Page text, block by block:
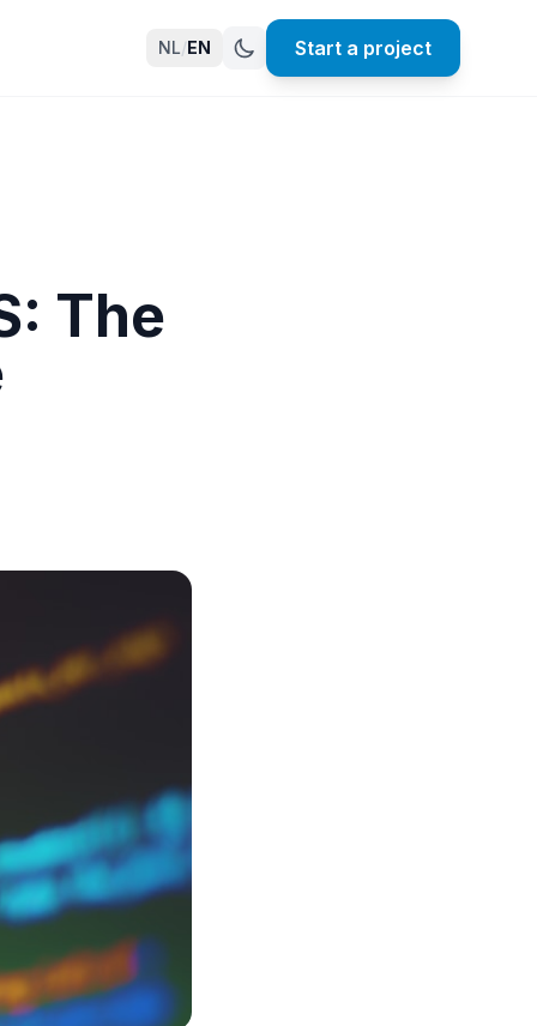
NL/EN Start a project
The